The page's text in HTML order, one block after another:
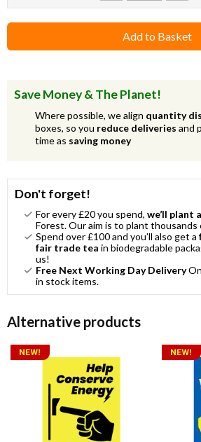
Add to Basket
Save Money & The Planet!
Where possible, we align quantity
boxes, so you reduce deliveries and
time as saving money
Don't forget!
For every £20 you spend, we’ll plant
Forest. Our aim is to plant thousands
Spend over £100 and you’ll also get a
fair trade tea in biodegradable
us!
Free Next Working Day Delivery
in stock items.
Alternative products